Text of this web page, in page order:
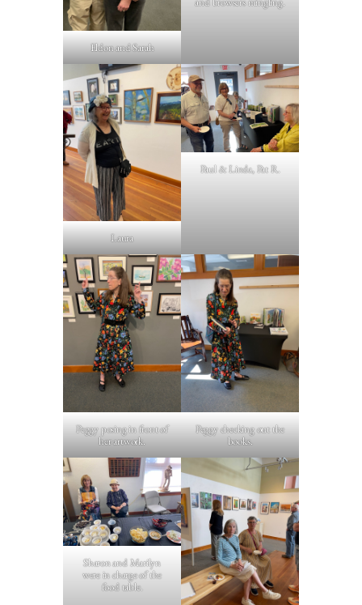
Eldon and Sarah
Laura
Paul & Linda, Pat R.
Peggy posing in front of
her artwork.
Peggy checking out the
books.
Sharon and Marilyn
were in charge of the
food table.